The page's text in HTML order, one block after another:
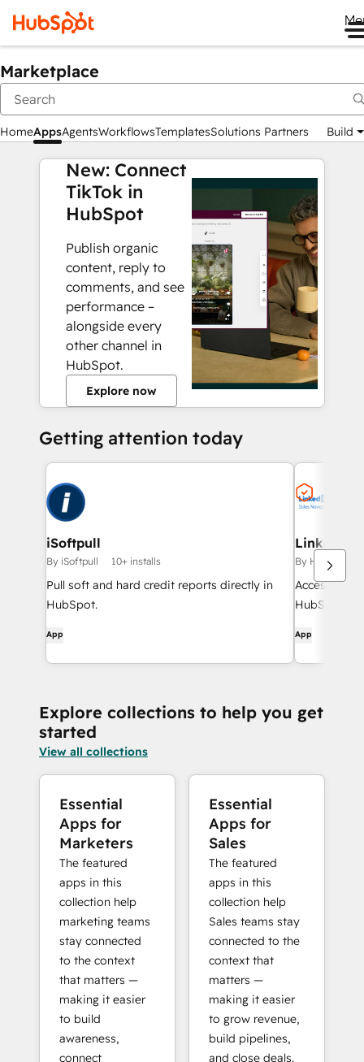
Marketplace
HomeAppsAgentsWorkflowsTemplatesSolutions Partners Build
New: Connect
TikTok in
HubSpot
Publish organic
content, reply to
comments, and see
performance –
alongside every
other channel in
HubSpot.
Explore now
Getting attention today
iSoftpull
By iSoftpull 10+ installs
Pull soft and hard credit reports directly in
HubSpot.
App
LinkedIn
By HubSpot
Access
HubSpot
App
Explore collections to help you get
started
View all collections
Essential
Apps for
Marketers
The featured
apps in this
collection help
marketing teams
stay connected
to the context
that matters —
making it easier
to build
awareness,
connect
Essential
Apps for
Sales
The featured
apps in this
collection help
Sales teams stay
connected to the
context that
matters —
making it easier
to grow revenue,
build pipelines,
and close deals.